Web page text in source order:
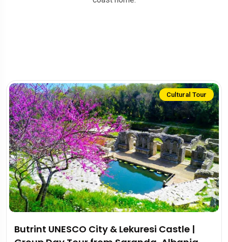
Cultural Tour
Butrint UNESCO City & Lekuresi Castle |